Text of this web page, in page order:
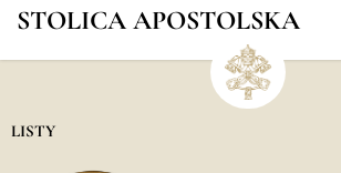
STOLICA APOSTOLSKA
LISTY